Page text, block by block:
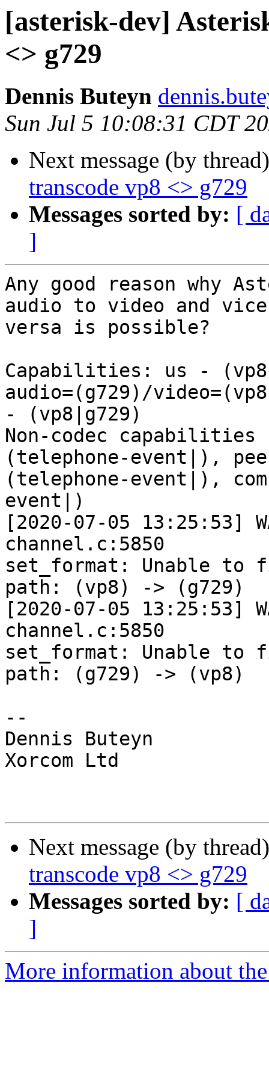
[asterisk-dev]
<> g729
Dennis Buteyn
Sun Jul 5 10:08:31 CDT
Next message (by
transcode vp8 <> g729
Messages sorted by: [
]
Any good reason why
audio to video and
versa is possible?
Capabilities: us -
audio=(g729)/
- (vp8|g729)
Non-codec
(telephone-event|),
(telephone-event|),
event|)
[2020-07-05 13:25:53]
channel.c:5850
set_format: Unable to
path: (vp8) -> (g729)
[2020-07-05 13:25:53]
channel.c:5850
set_format: Unable to
path: (g729) -> (vp8)
--
Dennis Buteyn
Xorcom Ltd
Next message (by
transcode vp8 <> g729
Messages sorted by: [
]
More information about